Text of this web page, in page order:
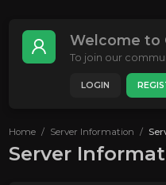
Welcome to
To join our
LOGIN
Home Server Information
Server